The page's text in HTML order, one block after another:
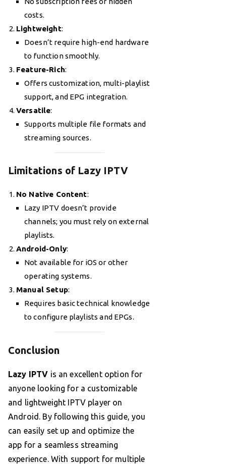
costs.
Lightweight:
Doesn’t require high-end hardware
to function smoothly.
Feature-Rich:
Offers customization, multi-playlist
support, and EPG integration.
Versatile:
Supports multiple file formats and
streaming sources.
Limitations of Lazy IPTV
No Native Content:
Lazy IPTV doesn’t provide
channels; you must rely on external
playlists.
Android-Only:
Not available for iOS or other
operating systems.
Manual Setup:
Requires basic technical knowledge
to configure playlists and EPGs.
Conclusion
Lazy IPTV is an excellent option for
anyone looking for a customizable
and lightweight IPTV player on
Android. By following this guide, you
can easily set up and optimize the
app for a seamless streaming
experience. With support for multiple